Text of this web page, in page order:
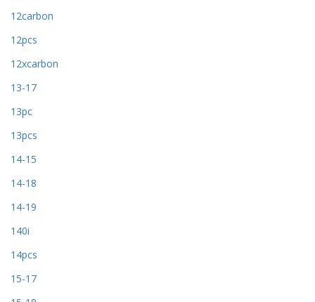
12carbon
12pcs
12xcarbon
13-17
13pc
13pcs
14-15
14-18
14-19
140i
14pcs
15-17